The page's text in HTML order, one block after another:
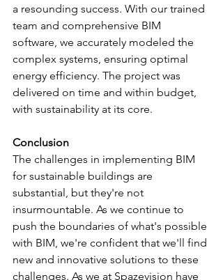
a resounding success. With our trained
team and comprehensive BIM
software, we accurately modeled the
complex systems, ensuring optimal
energy efficiency. The project was
delivered on time and within budget,
with sustainability at its core.
Conclusion
The challenges in implementing BIM
for sustainable buildings are
substantial, but they're not
insurmountable. As we continue to
push the boundaries of what's possible
with BIM, we're confident that we'll find
new and innovative solutions to these
challenges. As we at Spazevision have